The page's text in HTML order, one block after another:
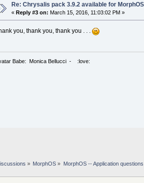
Re: Chrysalis pack 3.9.2 available for
« Reply #3 on: March 15, 2016, 11:03:02 PM »
you, thank you, thank you . . .
Babe: Monica Bellucci - :love:
» MorphOS » MorphOS -- Application